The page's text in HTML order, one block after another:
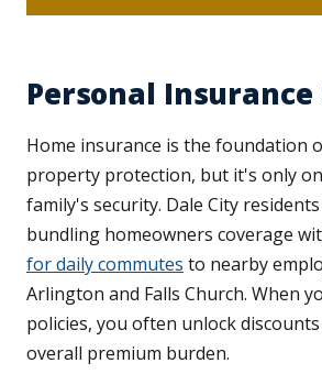
Personal
Home insurance is the foundation
property protection, but it's only
family's security. Dale City
bundling homeowners coverage
for daily commutes to nearby
Arlington and Falls Church. When
policies, you often unlock
overall premium burden.